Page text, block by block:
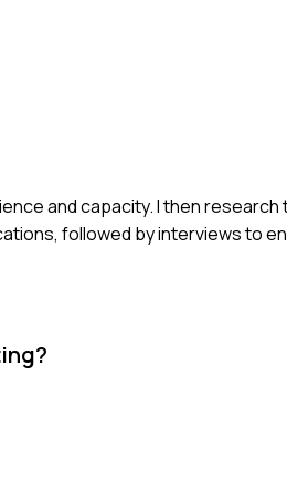
and capacity. I then research
followed by interviews to